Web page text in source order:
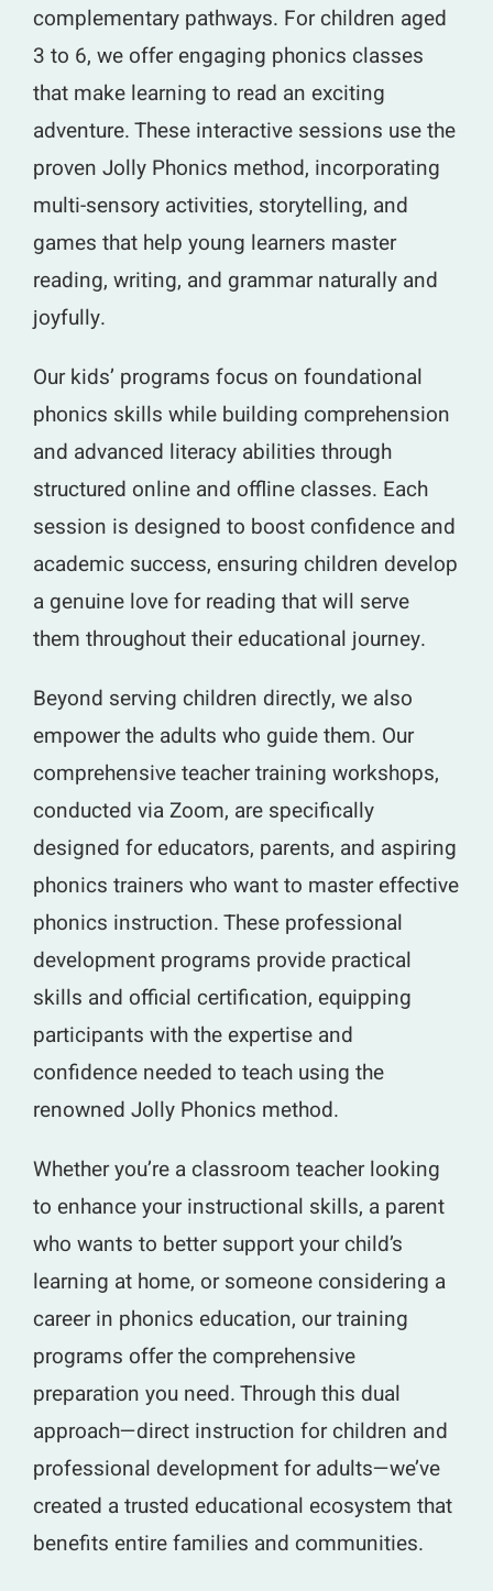
complementary pathways. For children aged
3 to 6, we offer engaging phonics classes
that make learning to read an exciting
adventure. These interactive sessions use the
proven Jolly Phonics method, incorporating
multi-sensory activities, storytelling, and
games that help young learners master
reading, writing, and grammar naturally and
joyfully.
Our kids’ programs focus on foundational
phonics skills while building comprehension
and advanced literacy abilities through
structured online and offline classes. Each
session is designed to boost confidence and
academic success, ensuring children develop
a genuine love for reading that will serve
them throughout their educational journey.
Beyond serving children directly, we also
empower the adults who guide them. Our
comprehensive teacher training workshops,
conducted via Zoom, are specifically
designed for educators, parents, and aspiring
phonics trainers who want to master effective
phonics instruction. These professional
development programs provide practical
skills and official certification, equipping
participants with the expertise and
confidence needed to teach using the
renowned Jolly Phonics method.
Whether you’re a classroom teacher looking
to enhance your instructional skills, a parent
who wants to better support your child’s
learning at home, or someone considering a
career in phonics education, our training
programs offer the comprehensive
preparation you need. Through this dual
approach—direct instruction for children and
professional development for adults—we’ve
created a trusted educational ecosystem that
benefits entire families and communities.